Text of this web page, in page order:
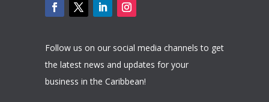
Follow us on our social media channels to get
the latest news and updates for your
business in the Caribbean!